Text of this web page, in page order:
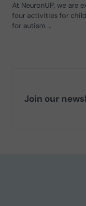
At NeuronUP, we are
four activities for
for autism …
Join our